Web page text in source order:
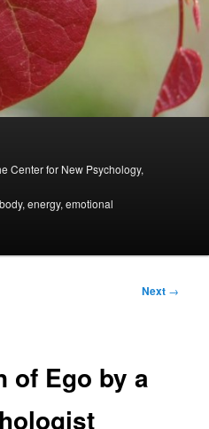
Center for New Psychology,
energy, emotional
Next →
of Ego by a